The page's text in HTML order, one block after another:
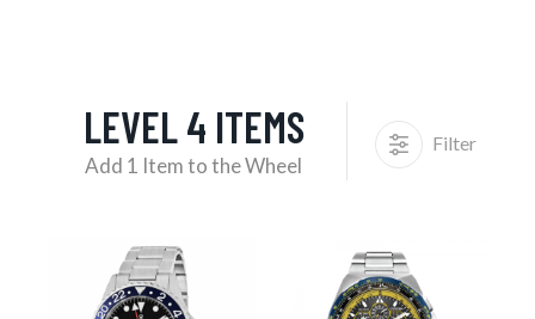
LEVEL 4 ITEMS
Add 1 Item to the Wheel
Filter